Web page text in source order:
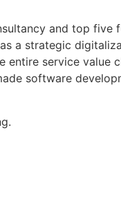
and top five
a strategic
entire service value
software